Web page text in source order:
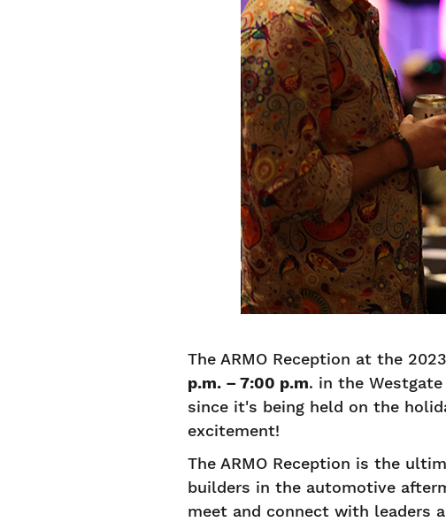
The ARMO Reception at the
p.m. – 7:00 p.m. in the
since it's being held on the
excitement!
The ARMO Reception is the
builders in the automotive
meet and connect with leaders